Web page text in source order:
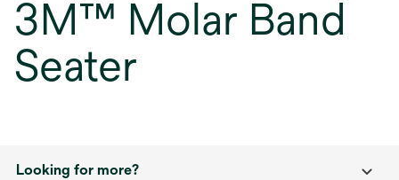
3M™ Molar Band
Seater
Looking for more?